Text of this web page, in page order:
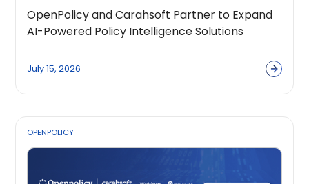
OpenPolicy and Carahsoft Partner to Expand
AI-Powered Policy Intelligence Solutions
July 15, 2026
OPENPOLICY